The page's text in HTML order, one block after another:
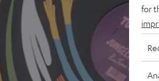
for